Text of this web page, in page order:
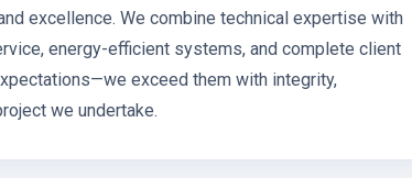
excellence. We combine technical expertise with
energy-efficient systems, and complete client
exceed them with integrity,
we undertake.